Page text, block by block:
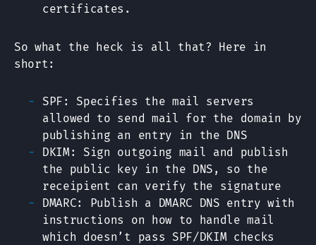
certificates.
So what the heck is all that? Here in
short:
SPF: Specifies the mail servers
allowed to send mail for the domain by
publishing an entry in the DNS
DKIM: Sign outgoing mail and publish
the public key in the DNS, so the
receipient can verify the signature
DMARC: Publish a DMARC DNS entry with
instructions on how to handle mail
which doesn’t pass SPF/DKIM checks